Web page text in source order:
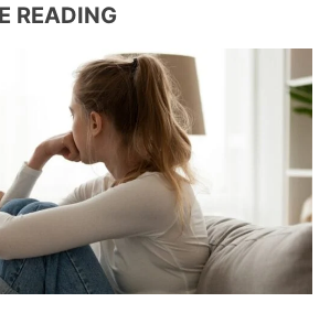
READING